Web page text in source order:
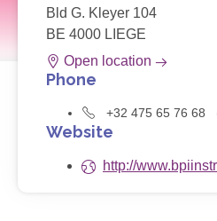
Bld G. Kleyer 104
BE 4000 LIEGE
Open location
Phone
+32 475 65 76 68
Website
http://